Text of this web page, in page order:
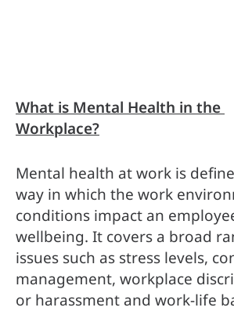
What is Mental Health in the
Workplace?
Mental health at work is
way in which the work
conditions impact an
wellbeing. It covers a broad
issues such as stress levels,
management, workplace
or harassment and work-life